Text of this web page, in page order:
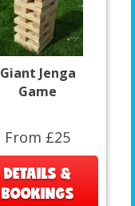
Giant Jenga
Game
From £25
DETAILS &
BOOKINGS